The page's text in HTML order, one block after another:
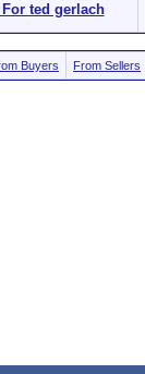
ted gerlach
Buyers From Sellers